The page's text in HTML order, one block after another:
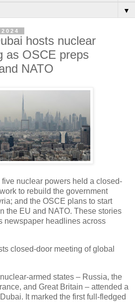
▼
hosts nuclear
as OSCE preps
NATO
five nuclear powers held a closed-
to rebuild the government
and the OSCE plans to start
the EU and NATO. These stories
newspaper headlines across
closed-door meeting of global
armed states – Russia, the
and Great Britain – attended a
It marked the first full-fledged